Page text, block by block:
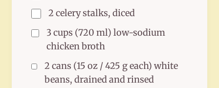
2 celery stalks, diced
3 cups (720 ml) low-sodium
chicken broth
2 cans (15 oz / 425 g each) white
beans, drained and rinsed